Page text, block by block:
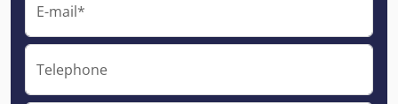
E-mail*
Telephone